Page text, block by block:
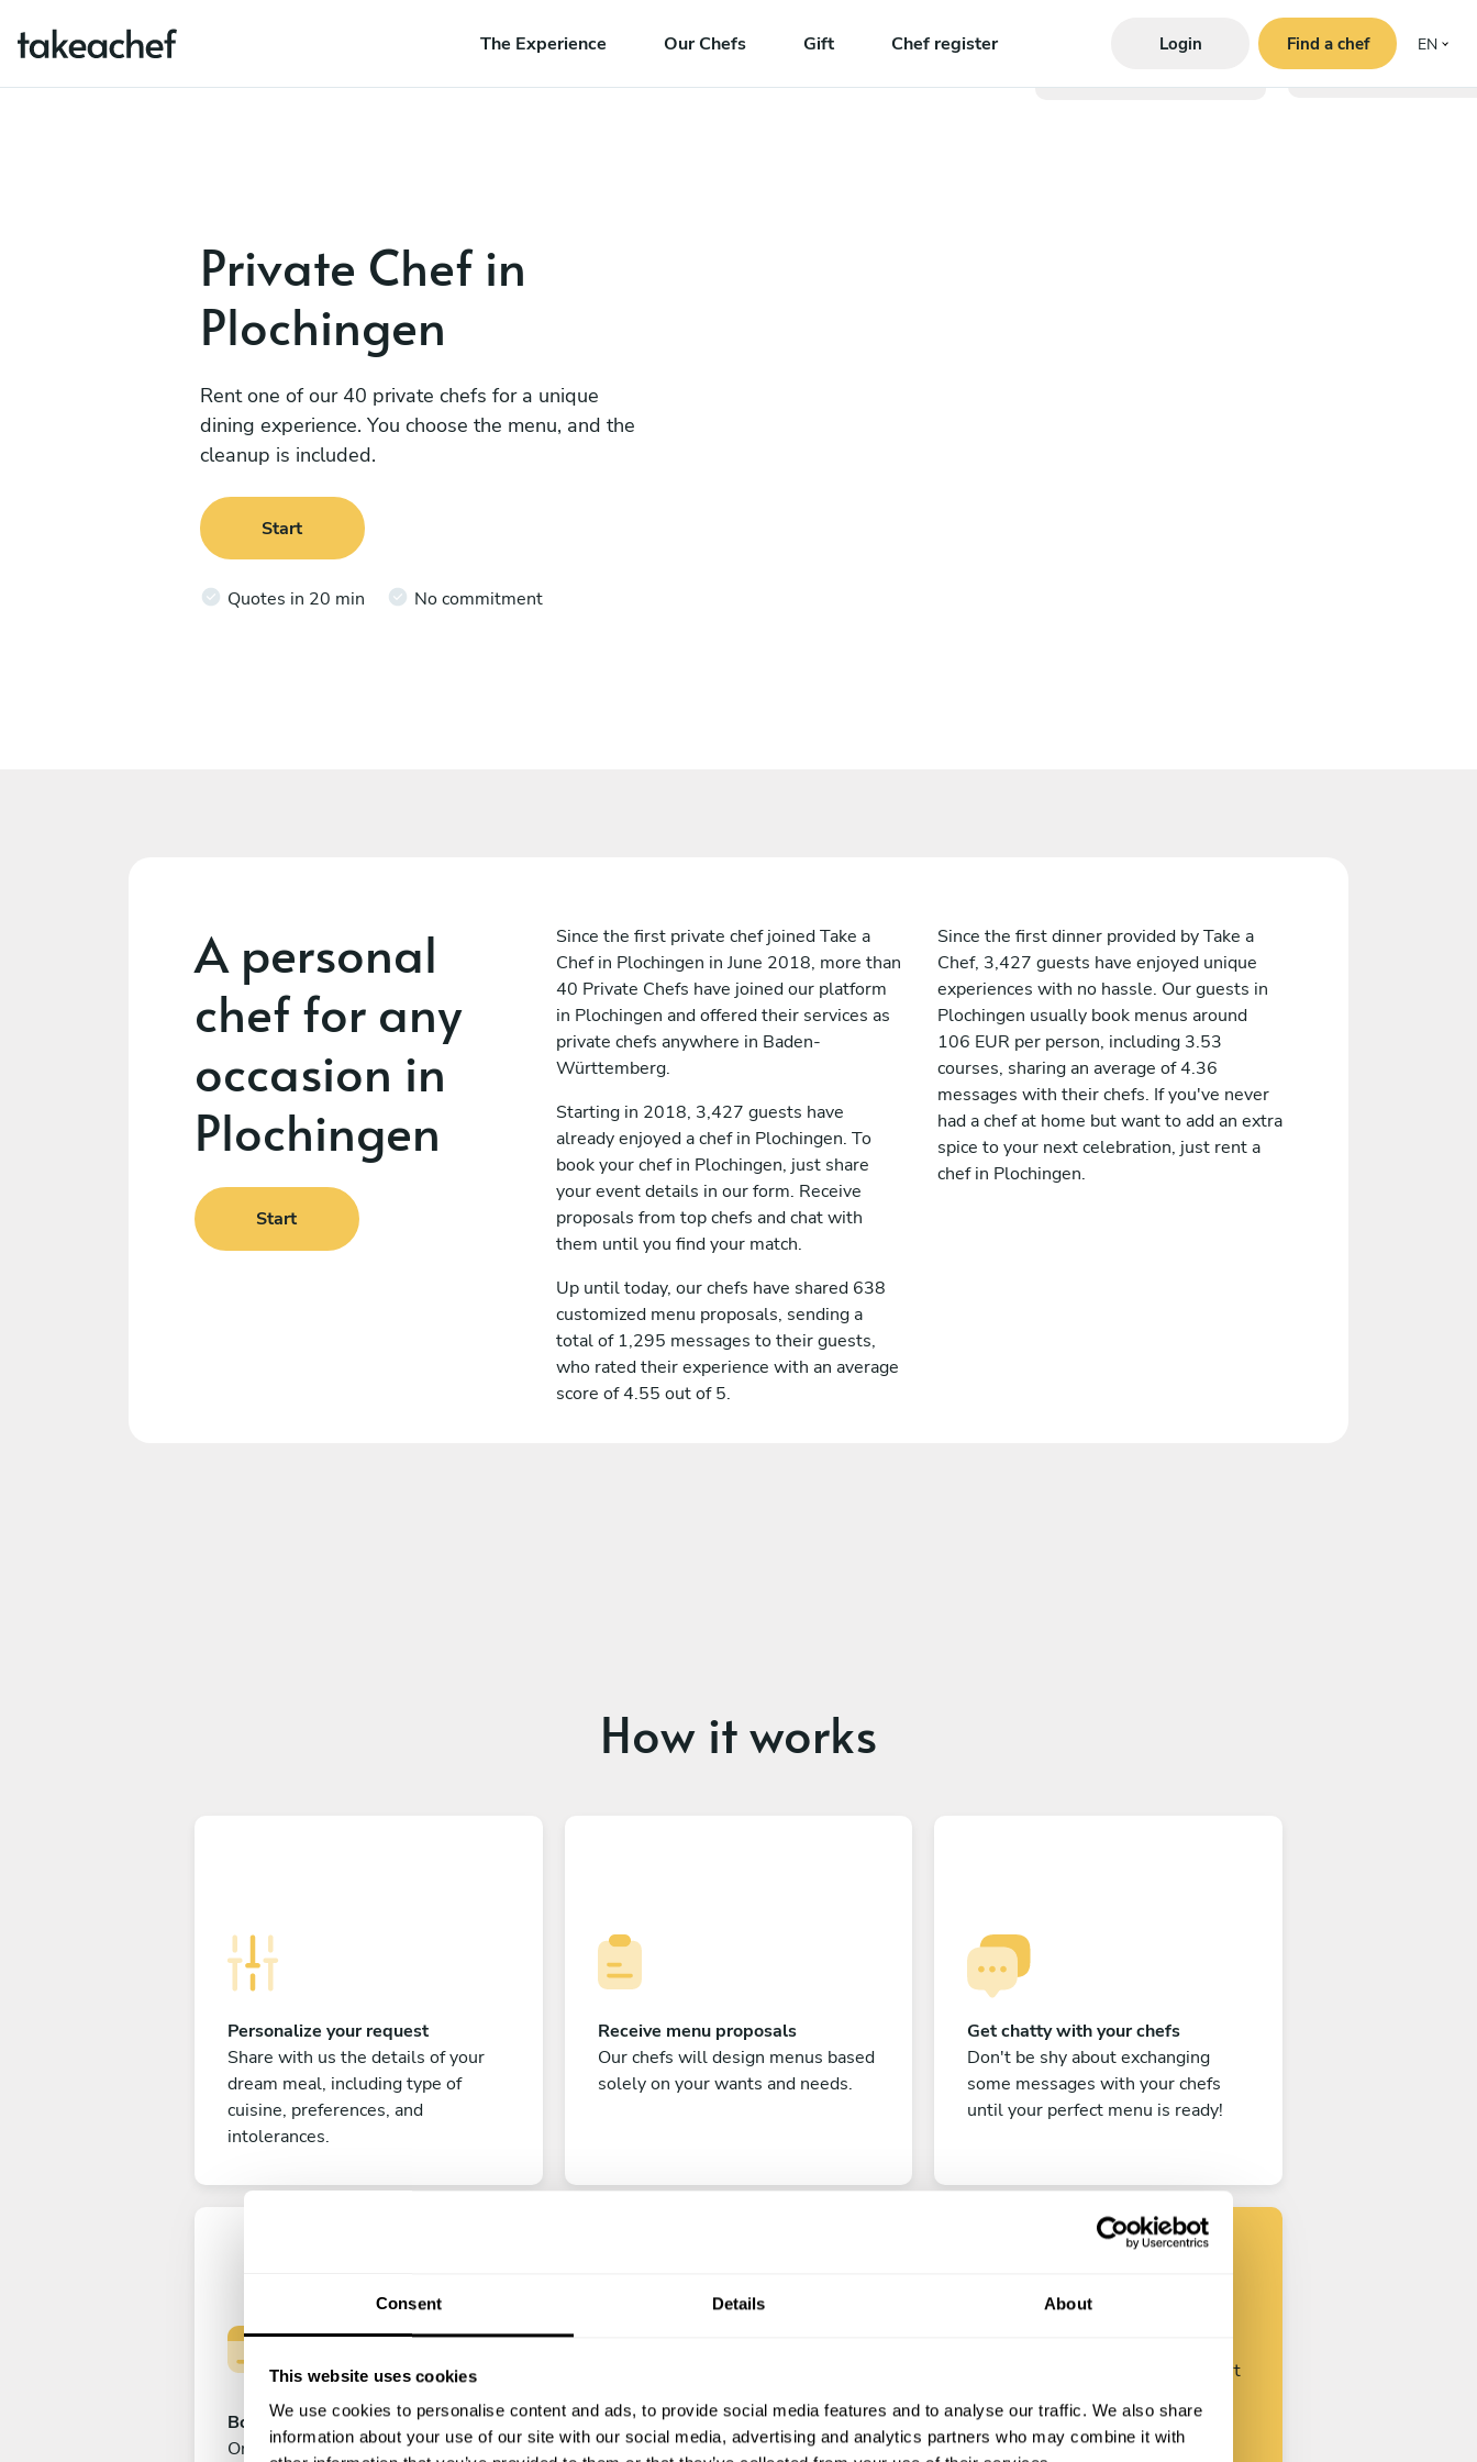
Consent Details About
This website uses cookies
We use cookies to personalise content and ads, to provide social media features and to analyse our traffic. We also share
information about your use of our site with our social media, advertising and analytics partners who may combine it with
The Experience Our Chefs Gift Chef register Login Find a chef EN
Private Chef in
Plochingen
Rent one of our 40 private chefs for a unique
dining experience. You choose the menu, and the
cleanup is included.
Start
Quotes in 20 min No commitment
A personal
chef for any
occasion in
Plochingen
Start
Since the first private chef joined Take a
Chef in Plochingen in June 2018, more than
40 Private Chefs have joined our platform
in Plochingen and offered their services as
private chefs anywhere in Baden-
Württemberg.
Starting in 2018, 3,427 guests have
already enjoyed a chef in Plochingen. To
book your chef in Plochingen, just share
your event details in our form. Receive
proposals from top chefs and chat with
them until you find your match.
Up until today, our chefs have shared 638
customized menu proposals, sending a
total of 1,295 messages to their guests,
who rated their experience with an average
score of 4.55 out of 5.
Since the first dinner provided by Take a
Chef, 3,427 guests have enjoyed unique
experiences with no hassle. Our guests in
Plochingen usually book menus around
106 EUR per person, including 3.53
courses, sharing an average of 4.36
messages with their chefs. If you've never
had a chef at home but want to add an extra
spice to your next celebration, just rent a
chef in Plochingen.
How it works
Personalize your request
Share with us the details of your
dream meal, including type of
cuisine, preferences, and
intolerances.
Receive menu proposals
Our chefs will design menus based
solely on your wants and needs.
Get chatty with your chefs
Don't be shy about exchanging
some messages with your chefs
until your perfect menu is ready!
Book your experience
Once you are happy with your
Enjoy!
All there is left to do is count down
Find your chef
Customize your request and start